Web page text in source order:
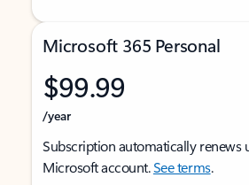
Microsoft 365 Personal
$99.99
/year
Subscription automatically renews
Microsoft account.See terms.